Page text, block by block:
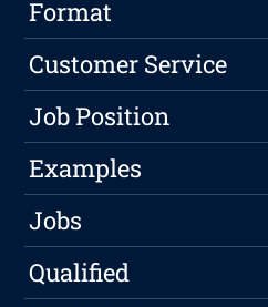
Format
Customer Service
Job Position
Examples
Jobs
Qualified